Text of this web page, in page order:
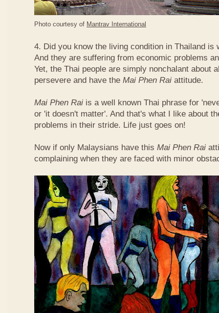
Photo courtesy of Mantrav International
4. Did you know the living condition in Thailand is
And they are suffering from economic problems
Yet, the Thai people are simply nonchalant about
persevere and have the Mai Phen Rai attitude.
Mai Phen Rai is a well known Thai phrase for
or 'it doesn't matter'. And that's what I like about
problems in their stride. Life just goes on!
Now if only Malaysians have this Mai Phen Rai
complaining when they are faced with minor